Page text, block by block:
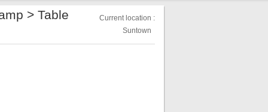
> Table
Current location :
Suntown